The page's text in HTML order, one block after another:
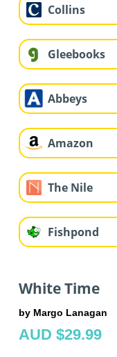
Collins
Gleebooks
Abbeys
Amazon
The Nile
Fishpond
White Time
by Margo Lanagan
AUD $29.99